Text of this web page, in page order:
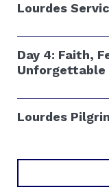
Lourdes
Day 4: Faith,
Unforgettable
Lourdes